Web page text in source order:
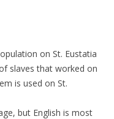
on St. Eustatia
slaves that worked on
is used on St.
but English is most